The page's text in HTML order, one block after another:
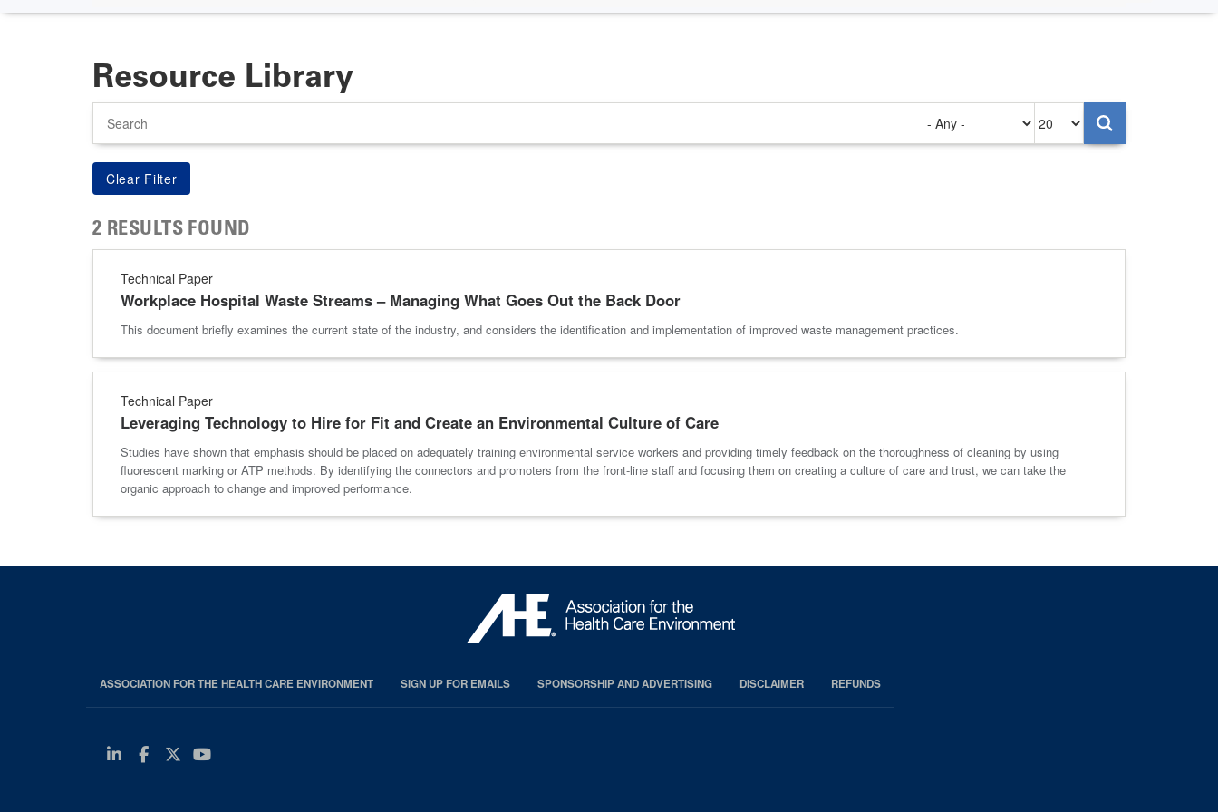
Resource Library
on
per
page
2 RESULTS FOUND
Technical Paper
Workplace Hospital Waste Streams – Managing What Goes Out the Back Door
This document briefly examines the current state of the industry, and considers the identification and implementation of improved waste management practices.
Technical Paper
Leveraging Technology to Hire for Fit and Create an Environmental Culture of Care
Studies have shown that emphasis should be placed on adequately training environmental service workers and providing timely feedback on the thoroughness of cleaning by using
fluorescent marking or ATP methods. By identifying the connectors and promoters from the front-line staff and focusing them on creating a culture of care and trust, we can take the
organic approach to change and improved performance.
ASSOCIATION FOR THE HEALTH CARE ENVIRONMENT SIGN UP FOR EMAILS SPONSORSHIP AND ADVERTISING DISCLAIMER REFUNDS
Linkedin
Facebook
Twitter
Youtube